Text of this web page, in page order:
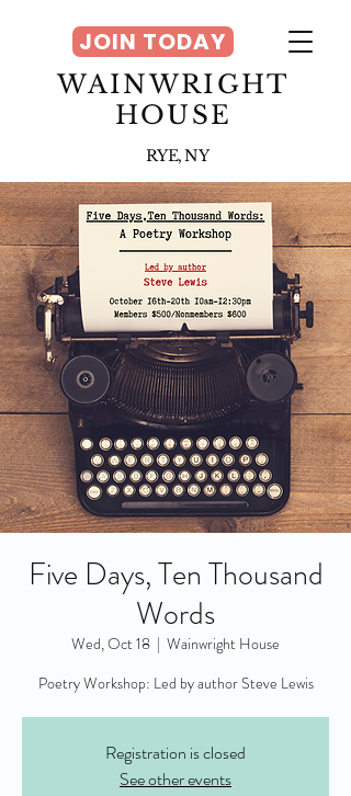
WAINWRIGHT
HOUSE
RYE, NY
JOIN TODAY
Five Days, Ten Thousand
Words
Wed, Oct 18
  |
Wainwright House
Poetry Workshop: Led by author Steve Lewis
Registration is closed
See other events